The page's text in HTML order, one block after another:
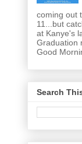
coming out
11...but
at Kanye's
Graduation
Good
Search